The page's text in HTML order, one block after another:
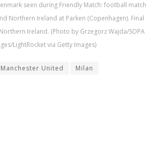
seen during Friendly Match: football match
Northern Ireland at Parken (Copenhagen). Final
Ireland. (Photo by Grzegorz Wajda/SOPA
LightRocket via Getty Images)
Manchester United Milan